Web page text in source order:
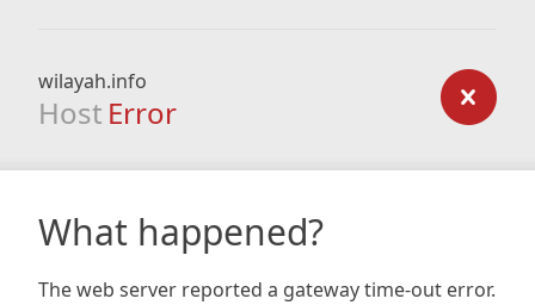
wilayah.info
Host Error
What happened?
The web server reported a gateway time-out error.